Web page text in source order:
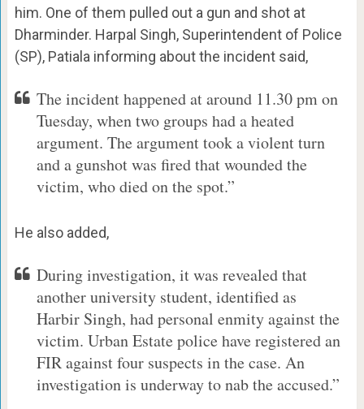
him. One of them pulled out a gun and shot at
Dharminder. Harpal Singh, Superintendent of Police
(SP), Patiala informing about the incident said,
The incident happened at around 11.30 pm on
Tuesday, when two groups had a heated
argument. The argument took a violent turn
and a gunshot was fired that wounded the
victim, who died on the spot.”
He also added,
During investigation, it was revealed that
another university student, identified as
Harbir Singh, had personal enmity against the
victim. Urban Estate police have registered an
FIR against four suspects in the case. An
investigation is underway to nab the accused.”